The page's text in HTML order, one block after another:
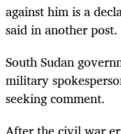
against him is a
said in another post.
South Sudan
military
seeking comment.